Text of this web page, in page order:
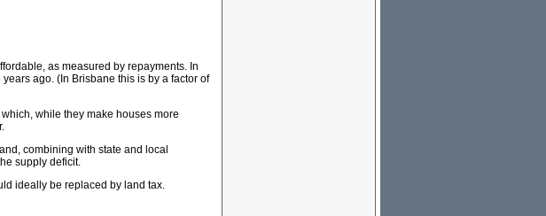
as measured by repayments. In
ago. (In Brisbane this is by a factor of
while they make houses more
combining with state and local
supply deficit.
ideally be replaced by land tax.